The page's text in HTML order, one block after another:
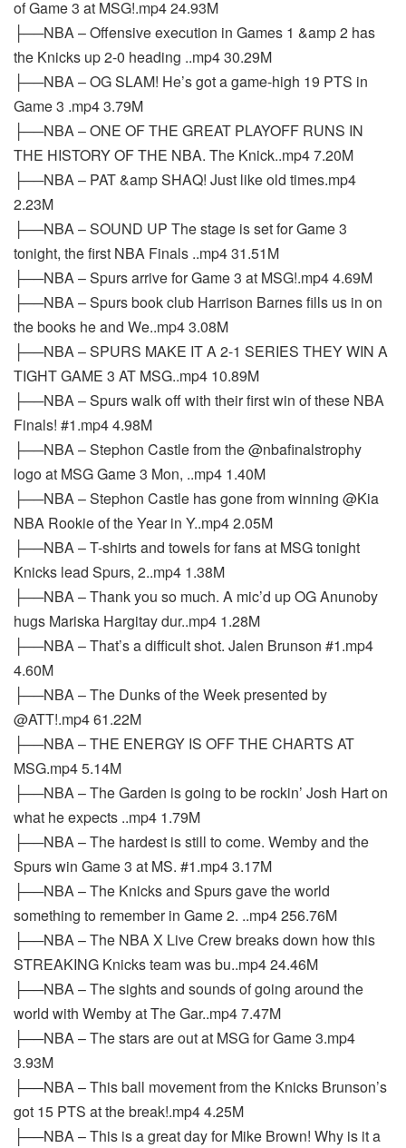
of Game 3 at MSG!.mp4 24.93M
├──NBA – Offensive execution in Games 1 &amp 2 has
the Knicks up 2-0 heading ..mp4 30.29M
├──NBA – OG SLAM! He’s got a game-high 19 PTS in
Game 3 .mp4 3.79M
├──NBA – ONE OF THE GREAT PLAYOFF RUNS IN
THE HISTORY OF THE NBA. The Knick..mp4 7.20M
├──NBA – PAT &amp SHAQ! Just like old times.mp4
2.23M
├──NBA – SOUND UP The stage is set for Game 3
tonight, the first NBA Finals ..mp4 31.51M
├──NBA – Spurs arrive for Game 3 at MSG!.mp4 4.69M
├──NBA – Spurs book club Harrison Barnes fills us in on
the books he and We..mp4 3.08M
├──NBA – SPURS MAKE IT A 2-1 SERIES THEY WIN A
TIGHT GAME 3 AT MSG..mp4 10.89M
├──NBA – Spurs walk off with their first win of these NBA
Finals! #1.mp4 4.98M
├──NBA – Stephon Castle from the @nbafinalstrophy
logo at MSG Game 3 Mon, ..mp4 1.40M
├──NBA – Stephon Castle has gone from winning @Kia
NBA Rookie of the Year in Y..mp4 2.05M
├──NBA – T-shirts and towels for fans at MSG tonight
Knicks lead Spurs, 2..mp4 1.38M
├──NBA – Thank you so much. A mic’d up OG Anunoby
hugs Mariska Hargitay dur..mp4 1.28M
├──NBA – That’s a difficult shot. Jalen Brunson #1.mp4
4.60M
├──NBA – The Dunks of the Week presented by
@ATT!.mp4 61.22M
├──NBA – THE ENERGY IS OFF THE CHARTS AT
MSG.mp4 5.14M
├──NBA – The Garden is going to be rockin’ Josh Hart on
what he expects ..mp4 1.79M
├──NBA – The hardest is still to come. Wemby and the
Spurs win Game 3 at MS. #1.mp4 3.17M
├──NBA – The Knicks and Spurs gave the world
something to remember in Game 2. ..mp4 256.76M
├──NBA – The NBA X Live Crew breaks down how this
STREAKING Knicks team was bu..mp4 24.46M
├──NBA – The sights and sounds of going around the
world with Wemby at The Gar..mp4 7.47M
├──NBA – The stars are out at MSG for Game 3.mp4
3.93M
├──NBA – This ball movement from the Knicks Brunson’s
got 15 PTS at the break!.mp4 4.25M
├──NBA – This is a great day for Mike Brown! Why is it a